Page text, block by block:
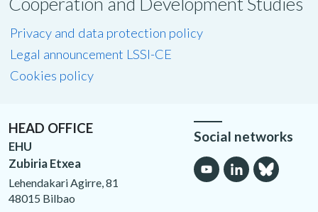
Privacy and data protection policy
Legal announcement LSSI-CE
Cookies policy
HEAD OFFICE
EHU
Zubiria Etxea
Lehendakari Agirre, 81
48015 Bilbao
Social networks